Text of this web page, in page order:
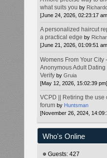
what suits you by
[June 24, 2026, 02:23:17
A personalized haircut
a practical edge by
[June 21, 2026, 01:09:51
Womens From Your City -
Anonymous Adult Dating
Verify byGruia
[May 12, 2026, 15:02:39 pm]
VCPD || Retiring the use
forum by Huntsman
[November 26, 2024,
Who's Online
Guests: 427